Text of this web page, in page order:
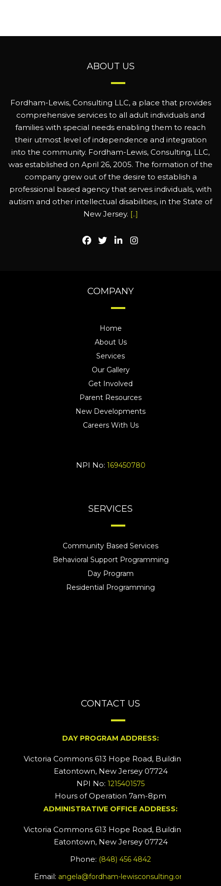
ABOUT US
Fordham-Lewis, Consulting LLC, a place that provides
comprehensive services to all adult individuals and
families with special needs enabling them to reach
their utmost level of independence and integration
into the community. Fordham-Lewis, Consulting, LLC,
was established on April 26, 2005. The formation of the
company grew out of the desire to establish a
professional based agency that serves individuals, with
autism and other intellectual disabilities, in the State of
New Jersey. [..]
COMPANY
Home
About Us
Services
Our Gallery
Get Involved
Parent Resources
New Developments
Careers With Us
NPI No: 169450780
SERVICES
Community Based Services
Behavioral Support Programming
Day Program
Residential Programming
CONTACT US
DAY PROGRAM ADDRESS:
Victoria Commons 613 Hope Road, Building #2
Eatontown, New Jersey 07724
NPI No: 1215401575
Hours of Operation 7am-8pm
ADMINISTRATIVE OFFICE ADDRESS:
Victoria Commons 613 Hope Road, Building #5
Eatontown, New Jersey 07724
Phone: (848) 456 4842
Email: angela@fordham-lewisconsulting.org